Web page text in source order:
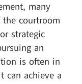
many
the courtroom
strategic
an
is often in
can achieve a